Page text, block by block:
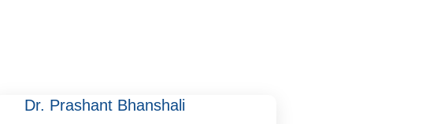
Dr. Prashant Bhanshali